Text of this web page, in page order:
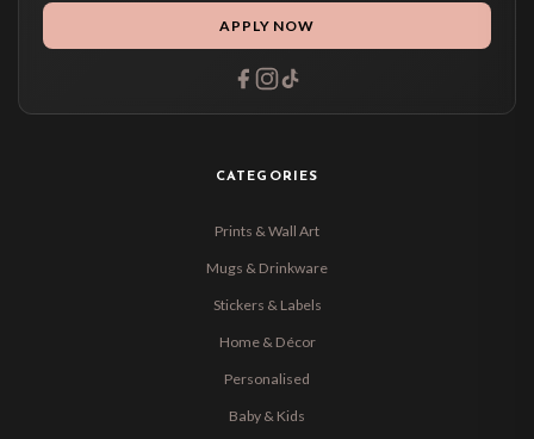
APPLY NOW
CATEGORIES
Prints & Wall Art
Mugs & Drinkware
Stickers & Labels
Home & Décor
Personalised
Baby & Kids